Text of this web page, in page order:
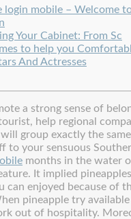
login mobile – Welcome
Your Cabinet: From Sc
to help you
And Actresses
a strong sense of
help regional
group exactly the
to your sensuous
months in the water
It implied
can enjoyed because of
pineapple try
out of hospitality.